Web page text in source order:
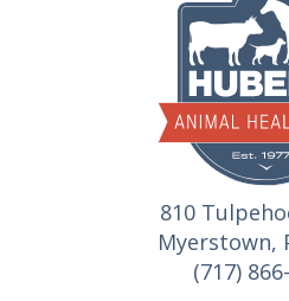
810
Myerstown,
(717)